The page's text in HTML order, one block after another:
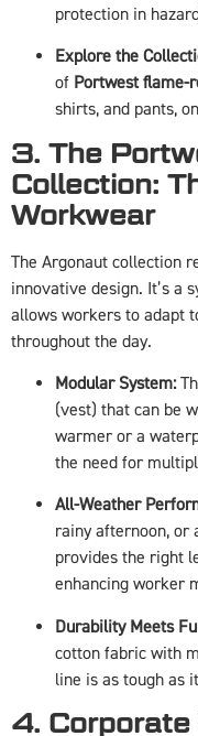
protection in
Explore the
of Portwest flame-
shirts, and pants,
3. The
Collection:
Workwear
The Argonaut collection
innovative design. It’s a
allows workers to adapt
throughout the day.
Modular System:
(vest) that can be
warmer or a
the need for
All-Weather
rainy afternoon, or
provides the right
enhancing worker
Durability Meets
cotton fabric with
line is as tough as
4. Corporate